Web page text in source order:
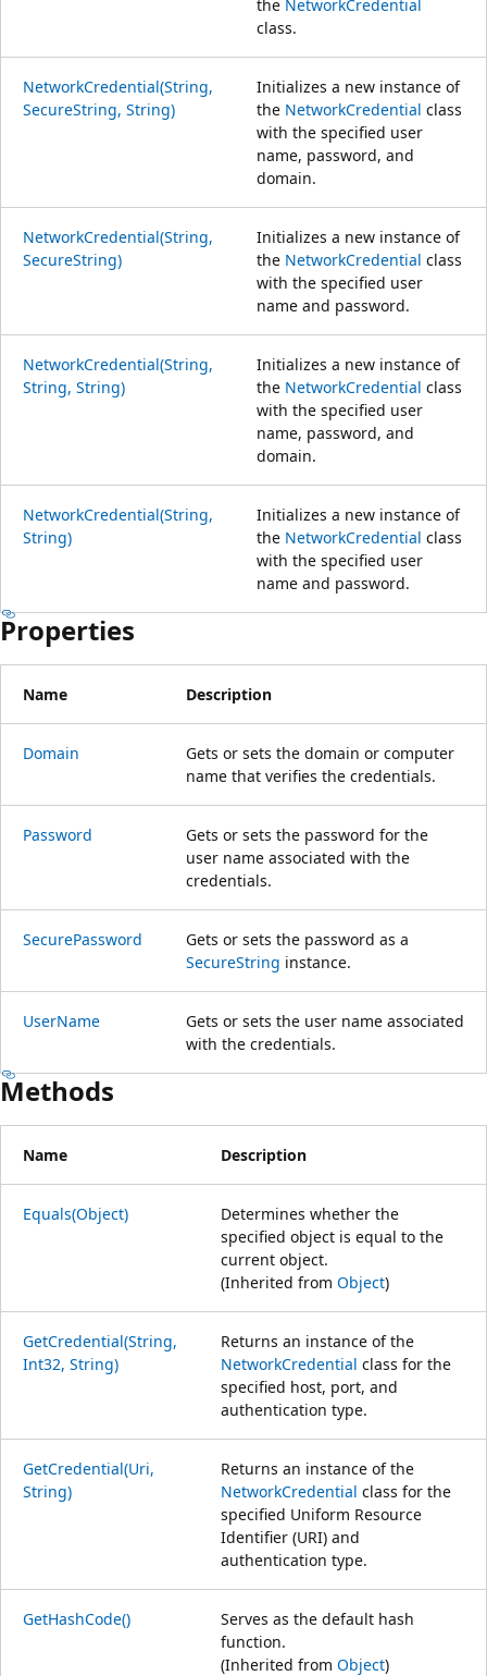
the NetworkCredential
class.
NetworkCredential(String,
SecureString, String)
Initializes a new instance of
the NetworkCredential class
with the specified user
name, password, and
domain.
NetworkCredential(String,
SecureString)
Initializes a new instance of
the NetworkCredential class
with the specified user
name and password.
NetworkCredential(String,
String, String)
Initializes a new instance of
the NetworkCredential class
with the specified user
name, password, and
domain.
NetworkCredential(String,
String)
Initializes a new instance of
the NetworkCredential class
with the specified user
name and password.
Properties
Name Description
Domain
Gets or sets the domain or computer
name that verifies the credentials.
Password
Gets or sets the password for the
user name associated with the
credentials.
SecurePassword
Gets or sets the password as a
SecureString instance.
UserName
Gets or sets the user name associated
with the credentials.
Methods
Name Description
Equals(Object)
Determines whether the
specified object is equal to the
current object.
(Inherited from Object)
GetCredential(String,
Int32, String)
Returns an instance of the
NetworkCredential class for the
specified host, port, and
authentication type.
GetCredential(Uri,
String)
Returns an instance of the
NetworkCredential class for the
specified Uniform Resource
Identifier (URI) and
authentication type.
GetHashCode()
Serves as the default hash
function.
(Inherited from Object)